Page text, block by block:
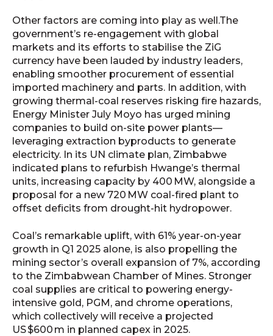
Other factors are coming into play as well.The
government’s re-engagement with global
markets and its efforts to stabilise the ZiG
currency have been lauded by industry leaders,
enabling smoother procurement of essential
imported machinery and parts. In addition, with
growing thermal-coal reserves risking fire hazards,
Energy Minister July Moyo has urged mining
companies to build on-site power plants—
leveraging extraction byproducts to generate
electricity. In its UN climate plan, Zimbabwe
indicated plans to refurbish Hwange’s thermal
units, increasing capacity by 400 MW, alongside a
proposal for a new 720 MW coal-fired plant to
offset deficits from drought-hit hydropower.
Coal’s remarkable uplift, with 61% year-on-year
growth in Q1 2025 alone, is also propelling the
mining sector’s overall expansion of 7%, according
to the Zimbabwean Chamber of Mines. Stronger
coal supplies are critical to powering energy-
intensive gold, PGM, and chrome operations,
which collectively will receive a projected
US $600 m in planned capex in 2025.